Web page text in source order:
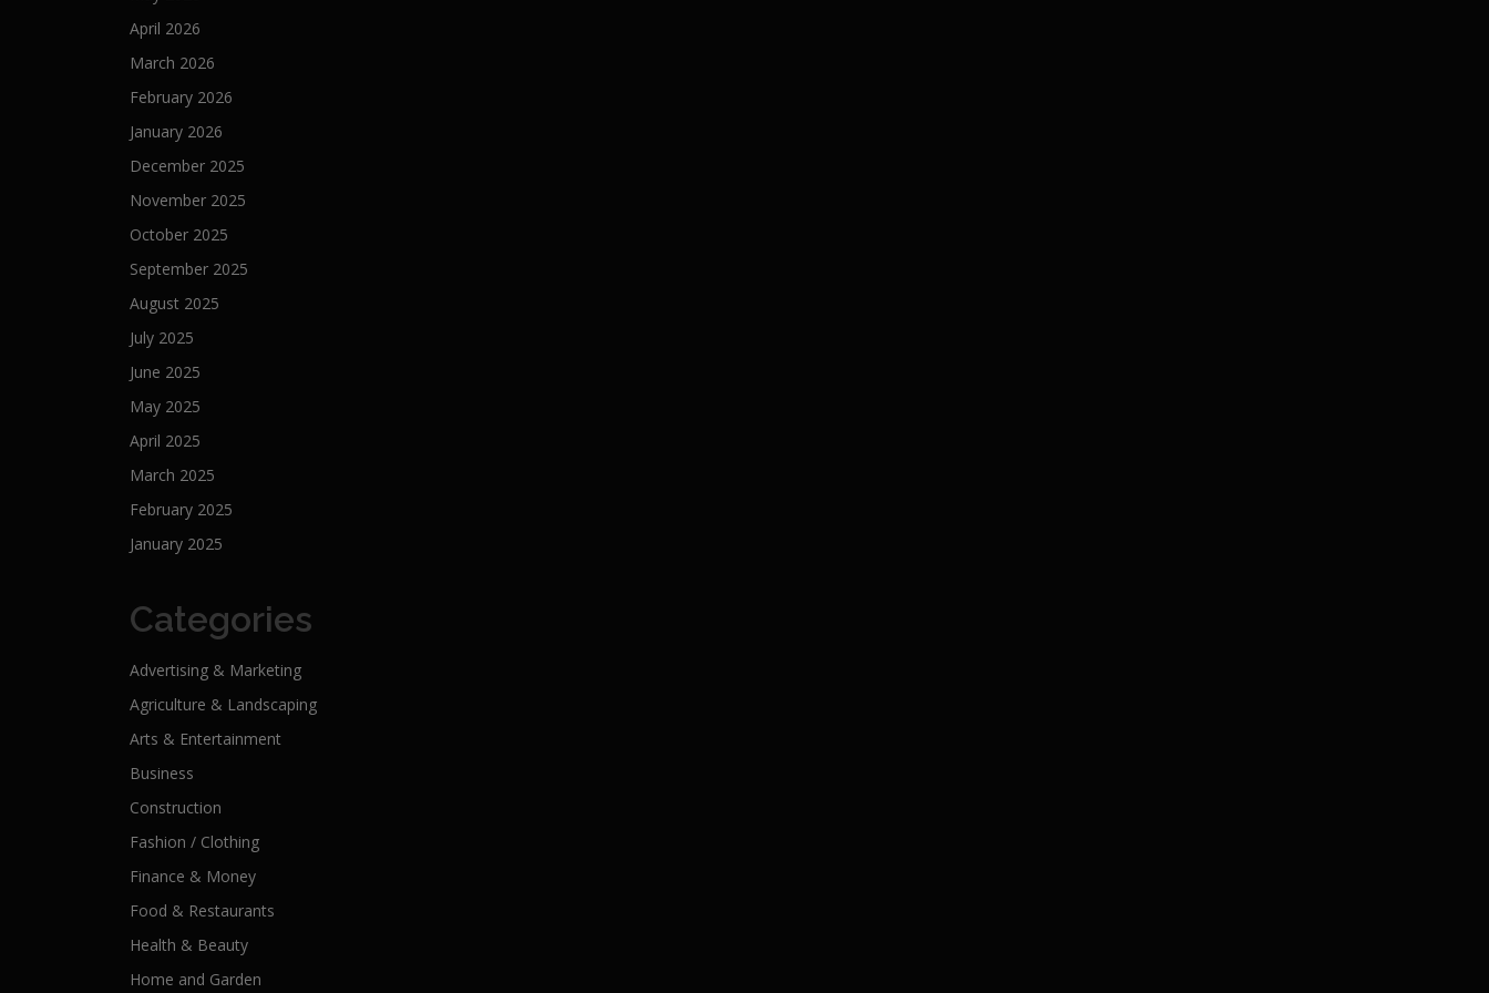
t
i
o
n
April 2026
March 2026
February 2026
January 2026
December 2025
November 2025
October 2025
September 2025
August 2025
July 2025
June 2025
May 2025
April 2025
March 2025
February 2025
January 2025
Categories
Advertising & Marketing
Agriculture & Landscaping
Arts & Entertainment
Business
Construction
Fashion / Clothing
Finance & Money
Food & Restaurants
Health & Beauty
Home and Garden